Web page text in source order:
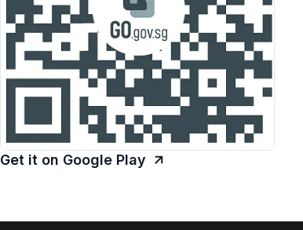
Get it on Google Play